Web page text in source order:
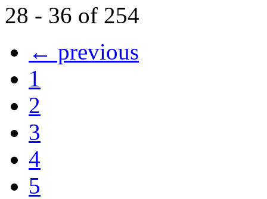
28 - 36 of 254
← previous
1
2
3
4
5